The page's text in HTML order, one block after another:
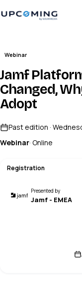
Webinar
Jamf
Changed,
Adopt
Past edition ·
Webinar· Online
Registration
Presented by
Jamf - EMEA